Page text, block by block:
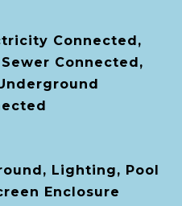
Connected,
Connected,
Lighting, Pool
Enclosure